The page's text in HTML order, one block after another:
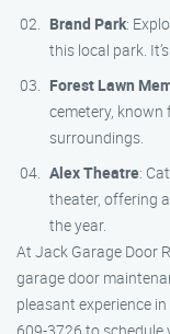
Brand Park:
this local park.
Forest Lawn
cemetery,
surroundings.
Alex Theatre:
theater, offering
the year.
At Jack Garage Door
garage door
pleasant experience